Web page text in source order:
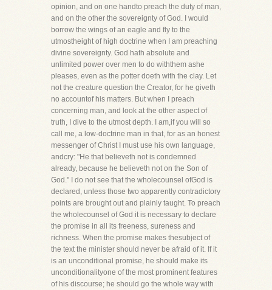
opinion, and on one handto preach the duty of man,
and on the other the sovereignty of God. I would
borrow the wings of an eagle and fly to the
utmostheight of high doctrine when I am preaching
divine sovereignty. God hath absolute and
unlimited power over men to do withthem ashe
pleases, even as the potter doeth with the clay. Let
not the creature question the Creator, for he giveth
no accountof his matters. But when I preach
concerning man, and look at the other aspect of
truth, I dive to the utmost depth. I am,if you will so
call me, a low-doctrine man in that, for as an honest
messenger of Christ I must use his own language,
andcry: "He that believeth not is condemned
already, because he believeth not on the Son of
God." I do not see that the wholecounsel ofGod is
declared, unless those two apparently contradictory
points are brought out and plainly taught. To preach
the wholecounsel of God it is necessary to declare
the promise in all its freeness, sureness and
richness. When the promise makes thesubject of
the text the minister should never be afraid of it. If it
is an unconditional promise, he should make its
unconditionalityone of the most prominent features
of his discourse; he should go the whole way with